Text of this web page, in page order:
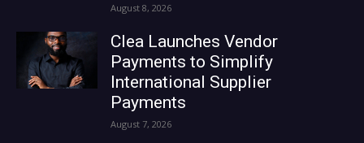
August 8, 2026
Clea Launches Vendor
Payments to Simplify
International Supplier
Payments
August 7, 2026